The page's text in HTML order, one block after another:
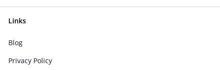
Links
Blog
Privacy Policy